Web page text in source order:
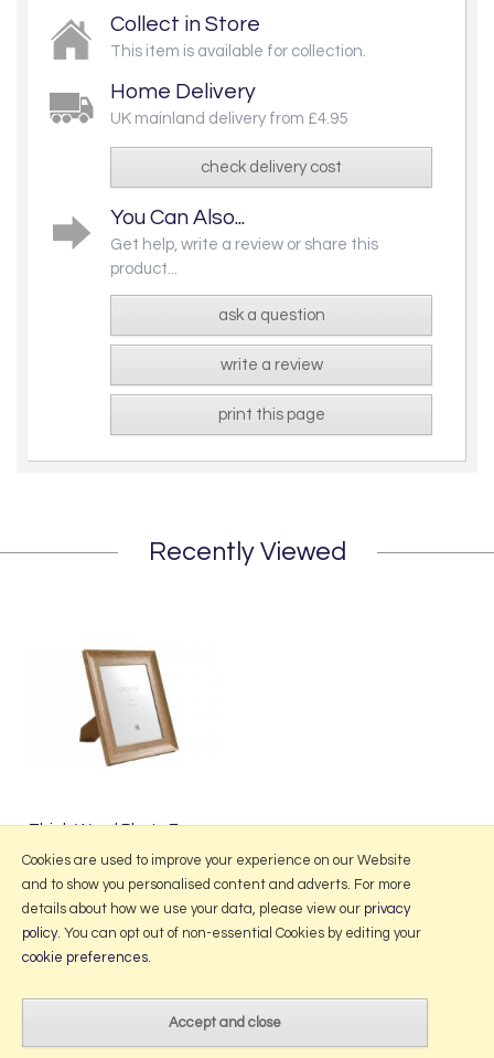
Collect in Store
This item is available for collection.
Home Delivery
UK mainland delivery from £4.95
check delivery cost
You Can Also...
Get help, write a review or share this
product...
ask a question
write a review
print this page
Recently Viewed
Thick Wood Photo Frame
More Information
Website design by Iconography
Cookies are used to improve your experience on our Website
and to show you personalised content and adverts. For more
details about how we use your data, please view our privacy
policy. You can opt out of non-essential Cookies by editing your
cookie preferences.